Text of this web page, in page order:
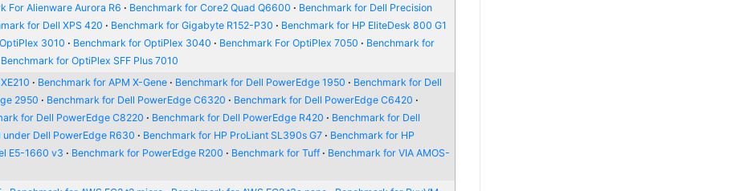
For Alienware Aurora R6 Benchmark for Core2 Quad Q6600
Benchmark for Dell Precision
for Dell XPS 420 Benchmark for Gigabyte R152-P30
Benchmark for HP EliteDesk 800 G1
3010 Benchmark for OptiPlex 3040 Benchmark For OptiPlex 7050
Benchmark for
Benchmark for OptiPlex SFF Plus 7010
Benchmark for APM X-Gene Benchmark for Dell PowerEdge 1950
Benchmark for Dell
2950 Benchmark for Dell PowerEdge C6320
Benchmark for Dell PowerEdge C6420
for Dell PowerEdge C8220 Benchmark for Dell PowerEdge R420
Benchmark for Dell
Dell PowerEdge R630 Benchmark for HP ProLiant SL390s G7
Benchmark for HP
E5-1660 v3 Benchmark for PowerEdge R200 Benchmark for Tuff
Benchmark for VIA AMOS-